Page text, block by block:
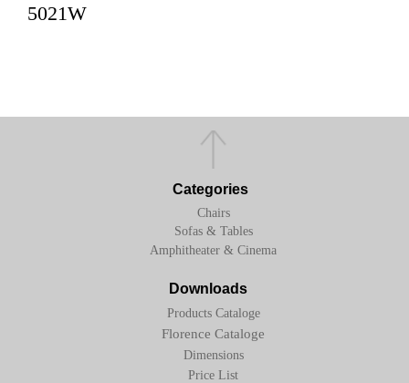
5021W
Categories
Chairs
Sofas & Tables
Downloads
Products Cataloge
Florence Cataloge
Dimensions
Price List
Amphitheater & Cinema